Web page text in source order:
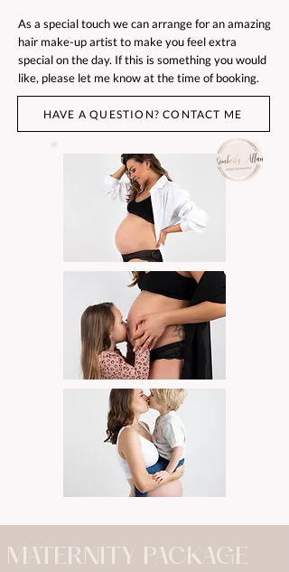
As a special touch we can arrange for an amazing
hair make-up artist to make you feel extra
special on the day. If this is something you would
like, please let me know at the time of booking.
HAVE A QUESTION? CONTACT ME
MATERNITY PACKAGE